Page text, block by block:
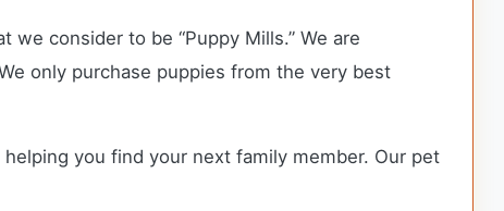
consider to be “Puppy Mills.” We are
only purchase puppies from the very best
you find your next family member. Our pet